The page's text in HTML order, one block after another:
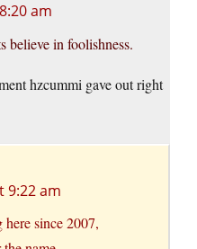
am
believe in foolishness.
hzcummi gave out right
9:22 am
here since 2007,